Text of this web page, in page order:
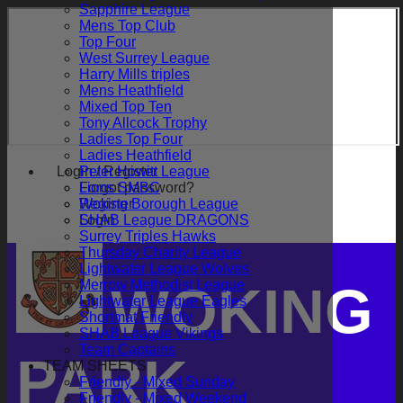
Login / Register
Forgot password?
Register
Login
WOKING
PARK
Sapphire League
Mens Top Club
Top Four
West Surrey League
Harry Mills triples
Mens Heathfield
Mixed Top Ten
Tony Allcock Trophy
Ladies Top Four
Ladies Heathfield
Peter Howitt League
Lions SMBC
Woking Borough League
SHAB League DRAGONS
Surrey Triples Hawks
Thursday Charity League
Lightwater League Wolves
Merrow Methodist League
Lightwater League Eagles
Shortmat Friendly
SHAB League Vikings
Team Captains
TEAM SHEETS
Friendly - Mixed Sunday
Friendly - Mixed Weekend